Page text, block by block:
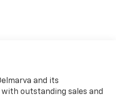
and its
outstanding sales and